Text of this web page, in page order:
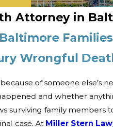
Attorney in
Wrongful
of someone else’s
and whether
surviving family members
case. At Miller Stern